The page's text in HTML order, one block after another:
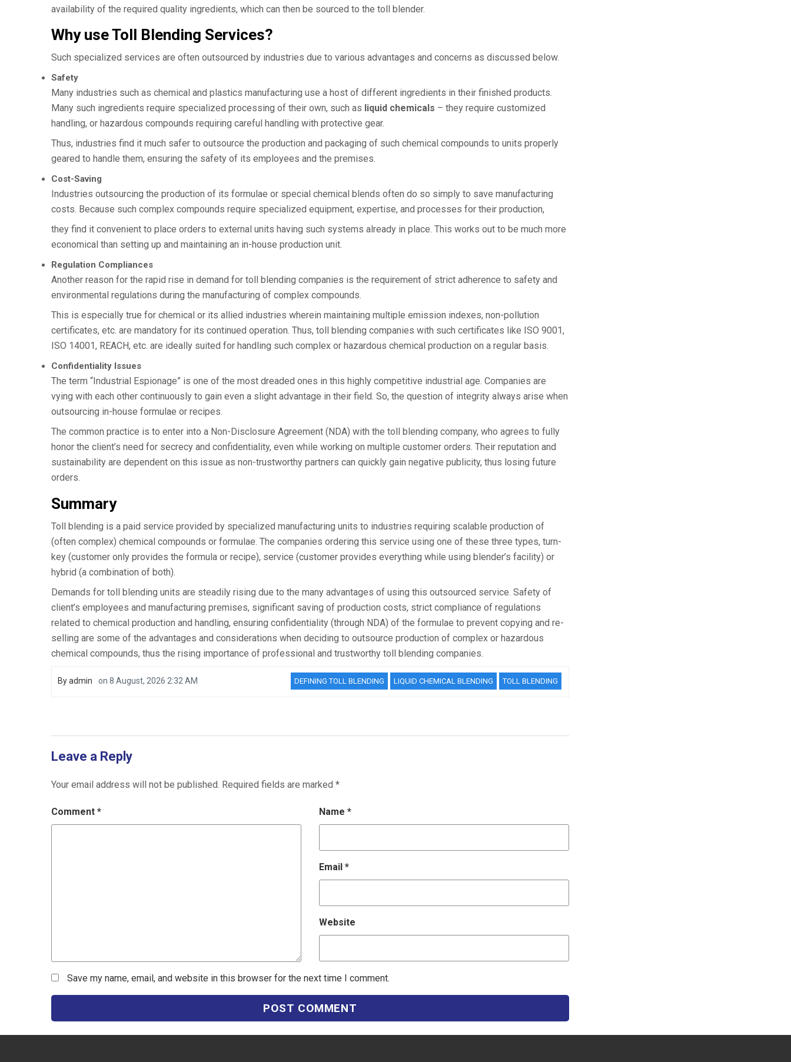
availability of the required quality ingredients, which can then be sourced to the toll blender.
Why use Toll Blending Services?
Such specialized services are often outsourced by industries due to various advantages and concerns as discussed below.
Safety
Many industries such as chemical and plastics manufacturing use a host of different ingredients in their finished products.
Many such ingredients require specialized processing of their own, such as liquid chemicals – they require customized
handling, or hazardous compounds requiring careful handling with protective gear.
Thus, industries find it much safer to outsource the production and packaging of such chemical compounds to units properly
geared to handle them, ensuring the safety of its employees and the premises.
Cost-Saving
Industries outsourcing the production of its formulae or special chemical blends often do so simply to save manufacturing
costs. Because such complex compounds require specialized equipment, expertise, and processes for their production,
they find it convenient to place orders to external units having such systems already in place. This works out to be much more
economical than setting up and maintaining an in-house production unit.
Regulation Compliances
Another reason for the rapid rise in demand for toll blending companies is the requirement of strict adherence to safety and
environmental regulations during the manufacturing of complex compounds.
This is especially true for chemical or its allied industries wherein maintaining multiple emission indexes, non-pollution
certificates, etc. are mandatory for its continued operation. Thus, toll blending companies with such certificates like ISO 9001,
ISO 14001, REACH, etc. are ideally suited for handling such complex or hazardous chemical production on a regular basis.
Confidentiality Issues
The term “Industrial Espionage” is one of the most dreaded ones in this highly competitive industrial age. Companies are
vying with each other continuously to gain even a slight advantage in their field. So, the question of integrity always arise when
outsourcing in-house formulae or recipes.
The common practice is to enter into a Non-Disclosure Agreement (NDA) with the toll blending company, who agrees to fully
honor the client’s need for secrecy and confidentiality, even while working on multiple customer orders. Their reputation and
sustainability are dependent on this issue as non-trustworthy partners can quickly gain negative publicity, thus losing future
orders.
Summary
Toll blending is a paid service provided by specialized manufacturing units to industries requiring scalable production of
(often complex) chemical compounds or formulae. The companies ordering this service using one of these three types, turn-
key (customer only provides the formula or recipe), service (customer provides everything while using blender’s facility) or
hybrid (a combination of both).
Demands for toll blending units are steadily rising due to the many advantages of using this outsourced service. Safety of
client’s employees and manufacturing premises, significant saving of production costs, strict compliance of regulations
related to chemical production and handling, ensuring confidentiality (through NDA) of the formulae to prevent copying and re-
selling are some of the advantages and considerations when deciding to outsource production of complex or hazardous
chemical compounds, thus the rising importance of professional and trustworthy toll blending companies.
Byadmin on 8 August, 2026 2:32 AM DEFINING TOLL BLENDING LIQUID CHEMICAL BLENDING TOLL BLENDING
Leave a Reply
Your email address will not be published. Required fields are marked *
Comment * Name *
Email *
Website
Save my name, email, and website in this browser for the next time I comment.